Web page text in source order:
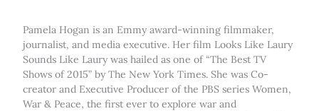
Pamela Hogan is an Emmy award-winning filmmaker,
journalist, and media executive. Her film Looks Like Laury
Sounds Like Laury was hailed as one of “The Best TV
Shows of 2015” by The New York Times. She was Co-
creator and Executive Producer of the PBS series Women,
War & Peace, the first ever to explore war and